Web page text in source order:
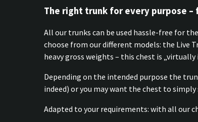
The right trunk for every purpose
All our trunks can be used hassle-free for
choose from our different models: the Live
heavy gross weights – this chest is
Depending on the intended purpose the
indeed) or you may want the chest to
Adapted to your requirements: with all our